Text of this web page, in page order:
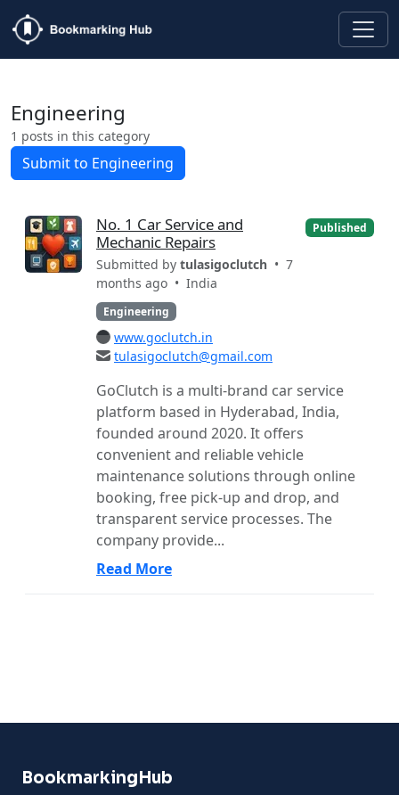
Engineering
1 posts in this category
Submit to Engineering
No. 1 Car Service and
Mechanic Repairs
Submitted by tulasigoclutch • 7
months ago • India
Engineering
Published
www.goclutch.in
tulasigoclutch@gmail.com
GoClutch is a multi-brand car service
platform based in Hyderabad, India,
founded around 2020. It offers
convenient and reliable vehicle
maintenance solutions through online
booking, free pick-up and drop, and
transparent service processes. The
company provide...
Read More
BookmarkingHub